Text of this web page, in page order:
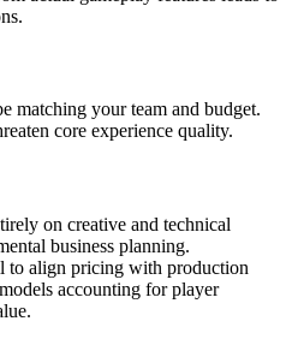
matching your team and budget.
core experience quality.
on creative and technical
business planning.
to align pricing with production
accounting for player